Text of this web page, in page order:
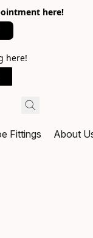
here!
here!
Fittings About